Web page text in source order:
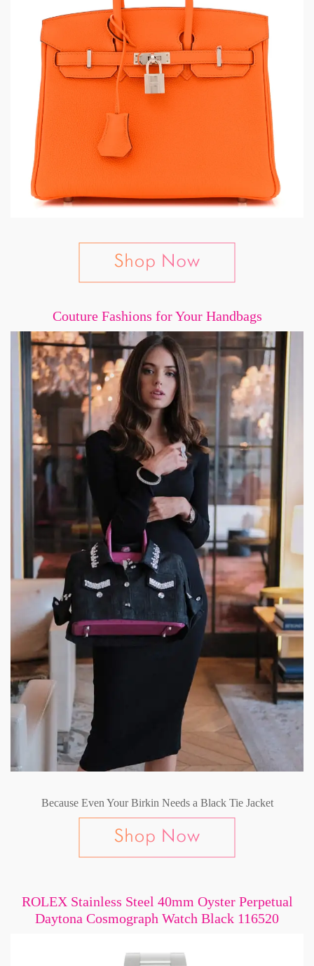
Couture Fashions for Your Handbags
Because Even Your Birkin Needs a Black Tie Jacket
ROLEX Stainless Steel 40mm Oyster Perpetual
Daytona Cosmograph Watch Black 116520